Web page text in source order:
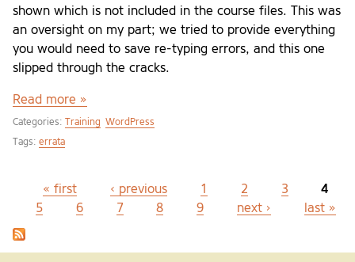
shown which is not included in the course files. This was
an oversight on my part; we tried to provide everything
you would need to save re-typing errors, and this one
slipped through the cracks.
Read more »
Categories: Training WordPress
Tags: errata
Pages
« first ‹ previous 1 2 3
4
5
6 7 8 9 next › last »